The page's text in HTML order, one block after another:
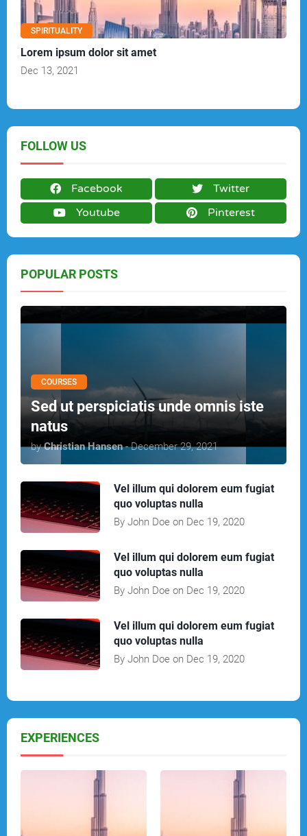
SPIRITUALITY
Lorem ipsum dolor sit amet
Dec 13, 2021
FOLLOW US
Facebook
Twitter
Youtube
Pinterest
POPULAR POSTS
COURSES
Sed ut perspiciatis unde omnis iste
natus
byChristian Hansen- December 29, 2021
Vel illum qui dolorem eum fugiat
quo voluptas nulla
By John Doe on Dec 19, 2020
Vel illum qui dolorem eum fugiat
quo voluptas nulla
By John Doe on Dec 19, 2020
Vel illum qui dolorem eum fugiat
quo voluptas nulla
By John Doe on Dec 19, 2020
EXPERIENCES